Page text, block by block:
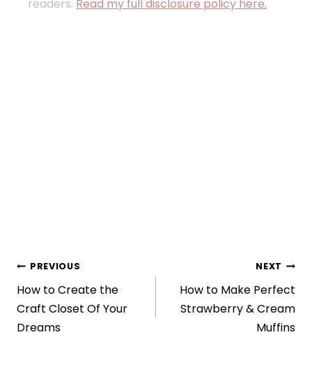
readers. Read my full disclosure policy here.
Post
navigation
PREVIOUS
How to Create the
Craft Closet Of Your
Dreams
NEXT
How to Make Perfect
Strawberry & Cream
Muffins